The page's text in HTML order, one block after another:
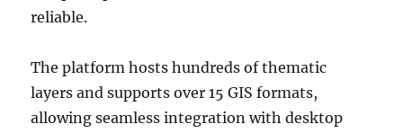
reliable.
The platform hosts hundreds of thematic
layers and supports over 15 GIS formats,
allowing seamless integration with desktop